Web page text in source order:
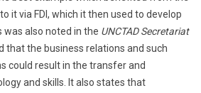
it via FDI, which it then used to develop
was also noted in the UNCTAD Secretariat
that the business relations and such
could result in the transfer and
and skills. It also states that